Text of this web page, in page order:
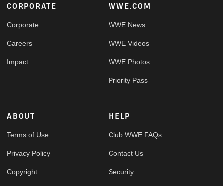
Footer
CORPORATE
Corporate
Careers
Impact
WWE.COM
WWE News
WWE Videos
WWE Photos
Priority Pass
ABOUT
Terms of Use
Privacy Policy
Copyright
HELP
Club WWE FAQs
Contact Us
Security